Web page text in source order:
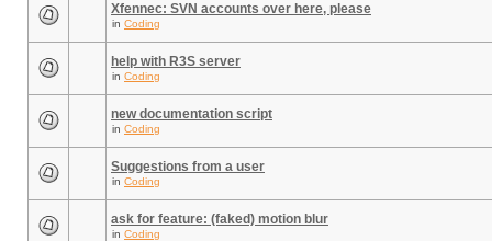
Xfennec: SVN accounts over here, please
in Coding
help with R3S server
in Coding
new documentation script
in Coding
Suggestions from a user
in Coding
ask for feature: (faked) motion blur
in Coding